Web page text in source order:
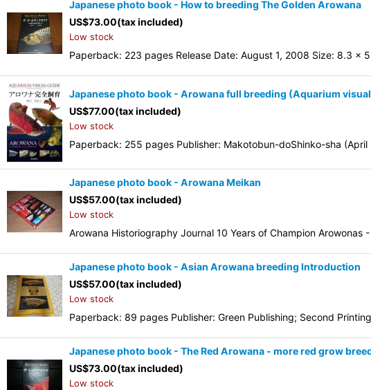
Japanese photo book - How to breeding The Golden Arowana
US$73.00(tax included)
Low stock
Paperback: 223 pages Release Date: August 1, 2008 Size: 8.3 x
Japanese photo book - Arowana full breeding (Aquarium
US$77.00(tax included)
Low stock
Paperback: 255 pages Publisher: Makotobun-doShinko-sha (April
Japanese photo book - Arowana Meikan
US$57.00(tax included)
Low stock
Arowana Historiography Journal 10 Years of Champion
Japanese photo book - Asian Arowana breeding Introduction
US$57.00(tax included)
Low stock
Paperback: 89 pages Publisher: Green Publishing; Second
Japanese photo book - The Red Arowana - more red grow
US$73.00(tax included)
Low stock